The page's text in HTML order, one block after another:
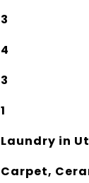
3
4
3
1
Laundry in
Carpet,